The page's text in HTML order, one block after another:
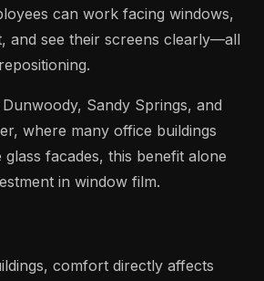
can work facing windows,
and see their screens clearly—all
Sandy Springs, and
where many office buildings
facades, this benefit alone
in window film.
comfort directly affects